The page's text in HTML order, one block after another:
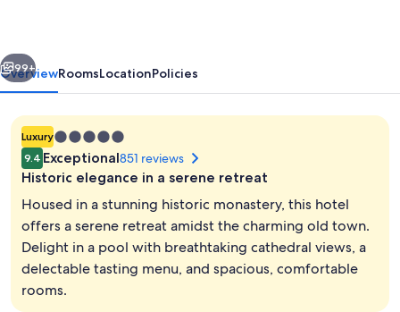
Salamanca,
a
Member
Design
Hotels
Breakfast, lunch and dinner served
Next
99+
OverviewRoomsLocationPolicies
Luxury5.0
star
property
9.4 Exceptional851 reviews
Historic elegance in a serene retreat
Housed in a stunning historic monastery, this hotel
offers a serene retreat amidst the charming old town.
Delight in a pool with breathtaking cathedral views, a
delectable tasting menu, and spacious, comfortable
rooms.